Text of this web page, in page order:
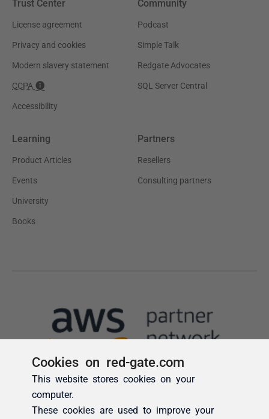
Cookies on red-gate.com
This website stores cookies on your
computer.
These cookies are used to improve your